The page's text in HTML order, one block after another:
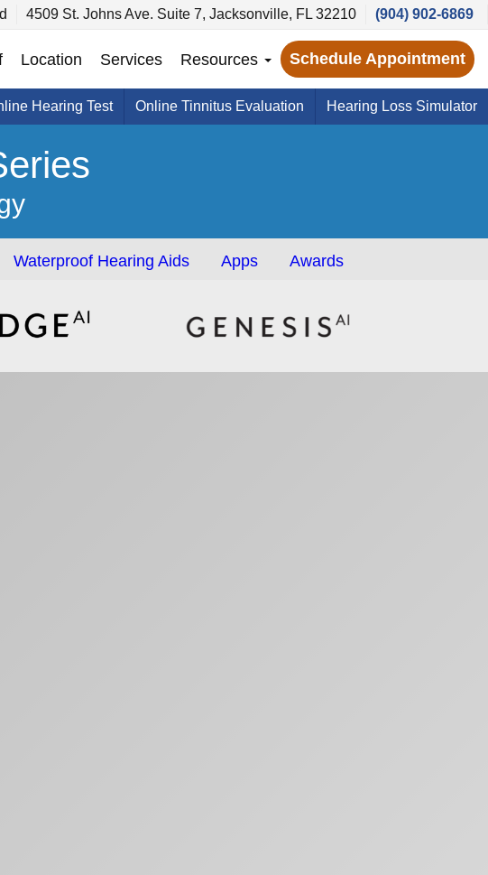
4509 St. Johns Ave. Suite 7, Jacksonville, FL 32210 (904) 902-6869
Location Services Resources Schedule Appointment
Hearing Test Online Tinnitus Evaluation Hearing Loss Simulator
Waterproof Hearing Aids Apps Awards